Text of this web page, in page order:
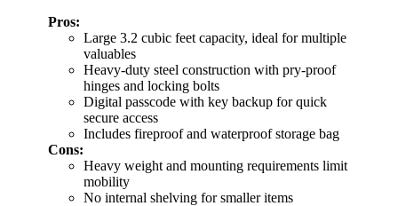
Pros:
Large 3.2 cubic feet capacity, ideal for multiple
valuables
Heavy-duty steel construction with pry-proof
hinges and locking bolts
Digital passcode with key backup for quick
secure access
Includes fireproof and waterproof storage bag
Cons:
Heavy weight and mounting requirements limit
mobility
No internal shelving for smaller items